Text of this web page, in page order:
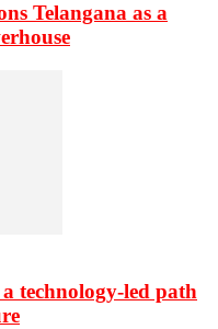
Telangana as a
technology-led path